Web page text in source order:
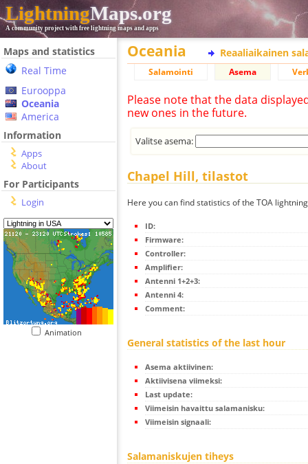
LightningMaps.org
A community project with free lightning maps and apps
Maps and statistics
Real Time
Eurooppa
Oceania
America
Information
Apps
About
For Participants
Login
Animation
Oceania Reaaliaikainen
Salamointi Asema
Please note that the data
new ones in the future.
Valitse asema:
Chapel Hill, tilastot
Here you can find statistics of the TOA
ID:
Firmware:
Controller:
Amplifier:
Antenni 1+2+3:
Antenni 4:
Comment:
General statistics of the last hour
Asema aktiivinen:
Aktiivisena viimeksi:
Last update:
Viimeisin havaittu salamanisku:
Viimeisin signaali:
Salamaniskujen tiheys